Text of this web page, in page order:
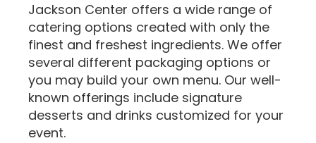
Jackson Center offers a wide range of
catering options created with only the
finest and freshest ingredients. We offer
several different packaging options or
you may build your own menu. Our well-
known offerings include signature
desserts and drinks customized for your
event.